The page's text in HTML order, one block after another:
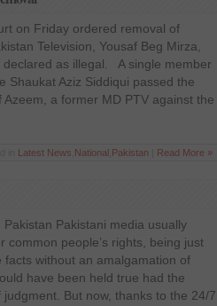
on Friday ordered removal of
Television, Yousaf Beg Mirza,
as illegal. A single member
Shaukat Aziz Siddiqui passed the
a former MD PTV against the
Latest News National Pakistan Read More »
Pakistani media usually
common people’s rights, being just
without an amalgamation of
have been held true had the
But now, thanks to the 24/7